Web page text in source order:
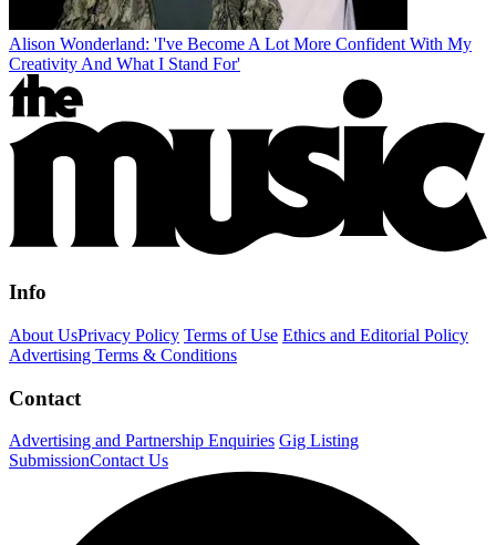
Alison Wonderland: 'I've Become A Lot More Confident With My
Creativity And What I Stand For'
Info
About UsPrivacy Policy Terms of Use Ethics and Editorial Policy
Advertising Terms & Conditions
Contact
Advertising and Partnership Enquiries Gig Listing
SubmissionContact Us